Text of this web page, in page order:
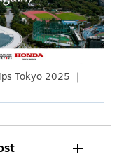
Tokyo 2025 ｜